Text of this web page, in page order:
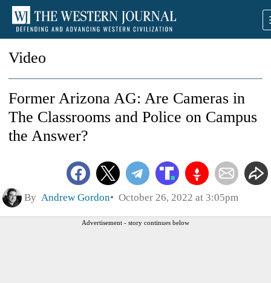
Video
Former Arizona AG: Are Cameras in
The Classrooms and Police on Campus
the Answer?
By Andrew Gordon October 26, 2022 at 3:05pm
Advertisement - story continues below